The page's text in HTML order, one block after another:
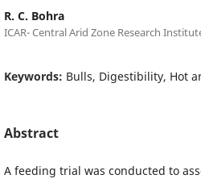
R. C. Bohra
ICAR- Central Arid Zone Research
Keywords: Bulls, Digestibility, Hot
Abstract
A feeding trial was conducted to